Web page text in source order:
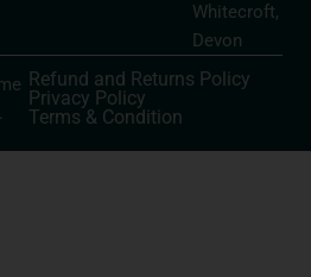
Whitecroft,
Devon
Refund and Returns Policy
Privacy Policy
Terms & Condition